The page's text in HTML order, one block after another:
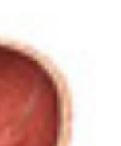
graft. Is it still
stenosis?.
,89